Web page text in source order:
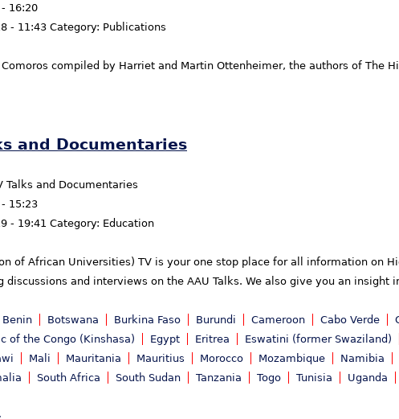
16:20
- 11:43 Category: Publications
compiled by Harriet and Martin Ottenheimer, the authors of The
and Documentaries
Talks and Documentaries
15:23
- 19:41 Category: Education
of African Universities) TV is your one stop place for all information on
discussions and interviews on the AAU Talks. We also give you an
Benin Botswana Burkina Faso Burundi Cameroon Cabo Verde
of the Congo (Kinshasa)
Egypt Eritrea Eswatini (former Swaziland)
Mali Mauritania Mauritius Morocco Mozambique Namibia
South Africa South Sudan Tanzania Togo Tunisia Uganda